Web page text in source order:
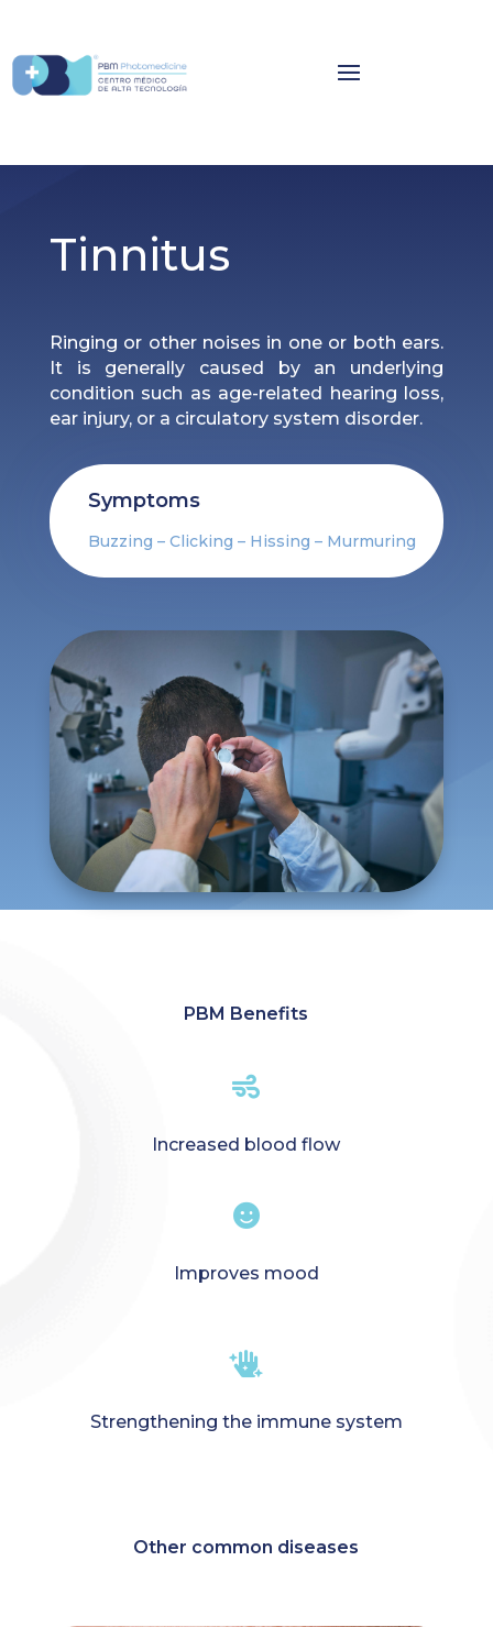
Tinnitus
Ringing or other noises in one or both ears.
It is generally caused by an underlying
condition such as age-related hearing loss,
ear injury, or a circulatory system disorder.
Symptoms
Buzzing – Clicking – Hissing – Murmuring
PBM Benefits

Increased blood flow

Improves mood

Strengthening the immune system
Other common diseases